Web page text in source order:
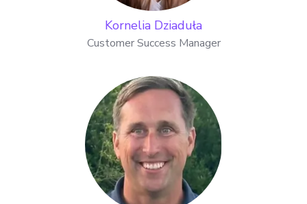
Kornelia Dziaduła
Customer Success Manager